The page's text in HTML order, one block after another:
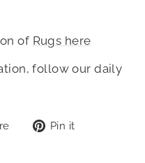
of Rugs here
follow our daily
TweetPin it